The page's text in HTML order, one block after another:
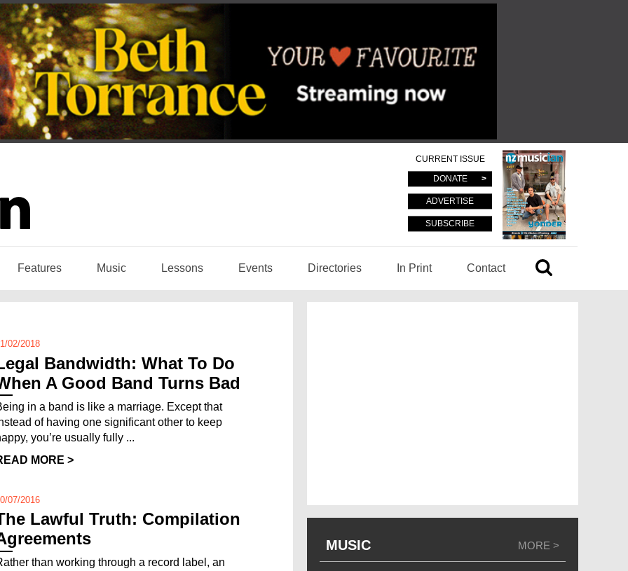
CURRENT ISSUE
DONATE
ADVERTISE
SUBSCRIBE
Features Music Lessons Events Directories In Print Contact
02/2018
Bandwidth: What To Do
A Good Band Turns Bad
in a band is like a marriage. Except that
of having one significant other to keep
you’re usually fully ...
MORE >
07/2016
Lawful Truth: Compilation
than working through a record label, an
MUSIC MORE >